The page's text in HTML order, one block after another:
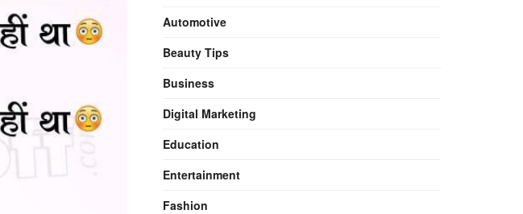
Automotive
Beauty Tips
Business
Digital Marketing
Education
Entertainment
Fashion